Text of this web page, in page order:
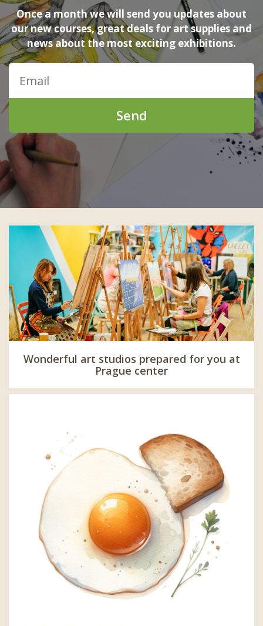
Once a month we will send you updates about
our new courses, great deals for art supplies and
news about the most exciting exhibitions.
Send
Wonderful art studios prepared for you at
Prague center